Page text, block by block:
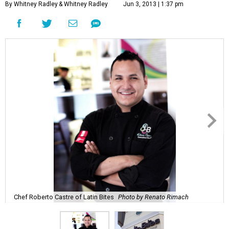
By Whitney Radley& Whitney Radley Jun 3, 2013 | 1:37 pm
Chef Roberto Castre of Latin Bites Photo by Renato Rimach